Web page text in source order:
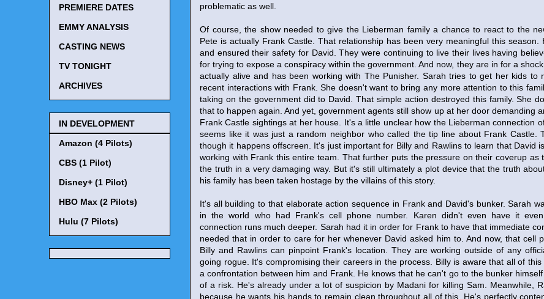
problematic as well.
Of course, the show needed to give the Lieberman family a chance to react to the
Pete is actually Frank Castle. That relationship has been very meaningful this season.
and ensured their safety for David. They were continuing to live their lives having
for trying to expose a conspiracy within the government. And now, they are in for a
actually alive and has been working with The Punisher. Sarah tries to get her kids to
recent interactions with Frank. She doesn't want to bring any more attention to this
taking on the government did to David. That simple action destroyed this family. She
that to happen again. And yet, government agents still show up at her door demanding
Frank Castle sightings at her house. It's a little unclear how the Lieberman connection
seems like it was just a random neighbor who called the tip line about Frank Castle.
though it happens offscreen. It's just important for Billy and Rawlins to learn that David
working with Frank this entire team. That further puts the pressure on their coverup as
the truth in a very damaging way. But it's still ultimately a plot device that the truth
his family has been taken hostage by the villains of this story.
It's all building to that elaborate action sequence in Frank and David's bunker. Sarah
in the world who had Frank's cell phone number. Karen didn't even have it
connection runs much deeper. Sarah had it in order for Frank to have that immediate
needed that in order to care for her whenever David asked him to. And now, that cell
Billy and Rawlins can pinpoint Frank's location. They are working outside of any
going rogue. It's compromising their careers in the process. Billy is aware that all of
a confrontation between him and Frank. He knows that he can't go to the bunker
of a risk. He's already under a lot of suspicion by Madani for killing Sam. Meanwhile,
because he wants his hands to remain clean throughout all of this. He's perfectly
PREMIERE DATES
EMMY ANALYSIS
CASTING NEWS
TV TONIGHT
ARCHIVES
IN DEVELOPMENT
Amazon (4 Pilots)
CBS (1 Pilot)
Disney+ (1 Pilot)
HBO Max (2 Pilots)
Hulu (7 Pilots)